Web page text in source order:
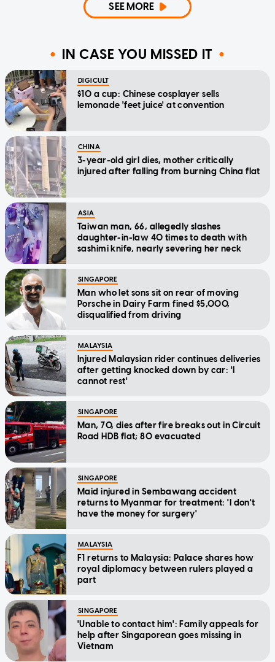
SEE MORE
IN CASE YOU MISSED IT
DIGICULT
$10 a cup: Chinese cosplayer sells
lemonade 'feet juice' at convention
CHINA
3-year-old girl dies, mother critically
injured after falling from burning China flat
ASIA
Taiwan man, 66, allegedly slashes
daughter-in-law 40 times to death with
sashimi knife, nearly severing her neck
SINGAPORE
Man who let sons sit on rear of moving
Porsche in Dairy Farm fined $5,000,
disqualified from driving
MALAYSIA
Injured Malaysian rider continues deliveries
after getting knocked down by car: 'I
cannot rest'
SINGAPORE
Man, 70, dies after fire breaks out in Circuit
Road HDB flat; 80 evacuated
SINGAPORE
Maid injured in Sembawang accident
returns to Myanmar for treatment: 'I don't
have the money for surgery'
MALAYSIA
F1 returns to Malaysia: Palace shares how
royal diplomacy between rulers played a
part
SINGAPORE
'Unable to contact him': Family appeals for
help after Singaporean goes missing in
Vietnam